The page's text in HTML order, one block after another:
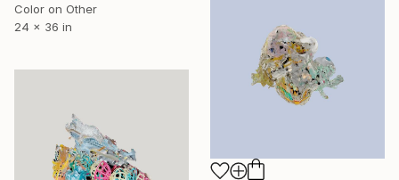
Color on Other
24 x 36 in